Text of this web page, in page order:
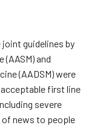
guidelines by
and
(AADSM) were
first line
severe
of news to people